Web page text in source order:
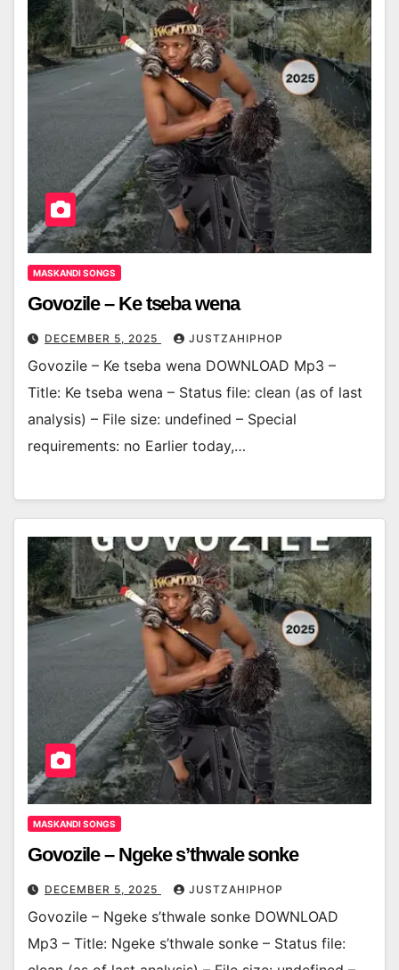
MASKANDI SONGS
Govozile – Ke tseba wena
DECEMBER 5, 2025 JUSTZAHIPHOP
Govozile – Ke tseba wena DOWNLOAD Mp3 –
Title: Ke tseba wena – Status file: clean (as of last
analysis) – File size: undefined – Special
requirements: no Earlier today,…
MASKANDI SONGS
Govozile – Ngeke s’thwale sonke
DECEMBER 5, 2025 JUSTZAHIPHOP
Govozile – Ngeke s’thwale sonke DOWNLOAD
Mp3 – Title: Ngeke s’thwale sonke – Status file: